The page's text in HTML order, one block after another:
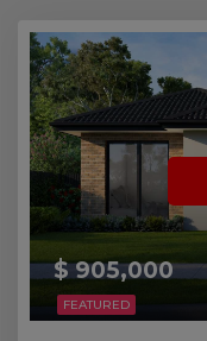
FEATURED
$ 905,000